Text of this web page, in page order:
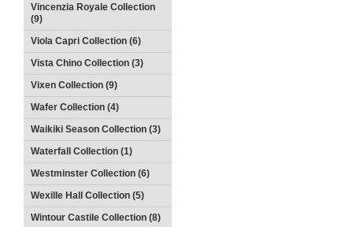
Vincenzia Royale Collection
(9)
Viola Capri Collection (6)
Vista Chino Collection (3)
Vixen Collection (9)
Wafer Collection (4)
Waikiki Season Collection (3)
Waterfall Collection (1)
Westminster Collection (6)
Wexille Hall Collection (5)
Wintour Castile Collection (8)